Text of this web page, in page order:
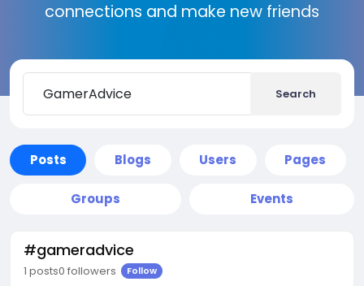
connections and make new friends
Search
Posts Blogs Users Pages
Groups Events
#gameradvice
1 posts0 followers Follow